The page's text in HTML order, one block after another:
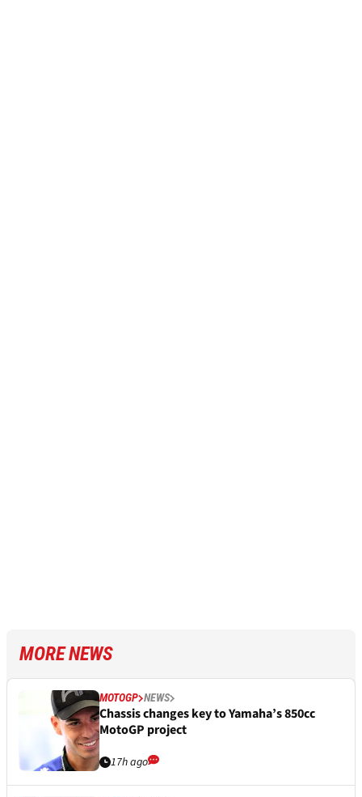
MORE NEWS
MOTOGP NEWS
Chassis changes key to Yamaha’s 850cc
MotoGP project
17h ago